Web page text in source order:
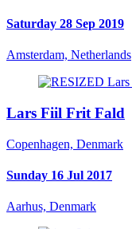
Saturday 28 Sep 2019
Amsterdam, Netherlands
Lars Fiil Frit Fald
Copenhagen, Denmark
Sunday 16 Jul 2017
Aarhus, Denmark